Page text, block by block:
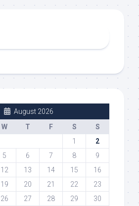
August 2026
W T F S
S
1
2
5 6 7 8
9
12 13 14 15
16
19 20 21 22
23
26 27 28 29
30